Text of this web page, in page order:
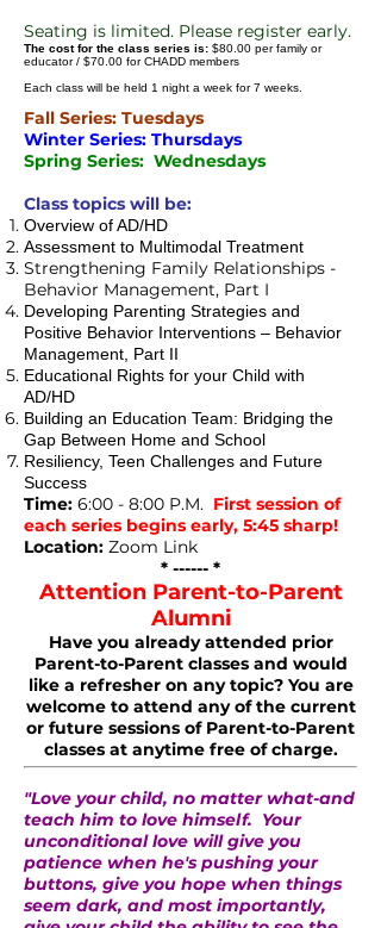
Seating is limited. Please register early.
The cost for the class series is: $80.00 per family or
educator / $70.00 for CHADD members
Each class will be held 1 night a week for 7 weeks.
Fall Series: Tuesdays
Winter Series: Thursdays
Spring Series: Wednesdays
Class topics will be:
Overview of AD/HD
Assessment to Multimodal Treatment
Strengthening Family Relationships -
Behavior Management, Part I
Developing Parenting Strategies and
Positive Behavior Interventions – Behavior
Management, Part II
Educational Rights for your Child with
AD/HD
Building an Education Team: Bridging the
Gap Between Home and School
Resiliency, Teen Challenges and Future
Success
Time: 6:00 - 8:00 P.M. First session of
each series begins early, 5:45 sharp!
Location: Zoom Link
* ------ *
Attention Parent-to-Parent
Alumni
Have you already attended prior
Parent-to-Parent classes and would
like a refresher on any topic? You are
welcome to attend any of the current
or future sessions of Parent-to-Parent
classes at anytime free of charge.
"Love your child, no matter what-and
teach him to love himself. Your
unconditional love will give you
patience when he's pushing your
buttons, give you hope when things
seem dark, and most importantly,